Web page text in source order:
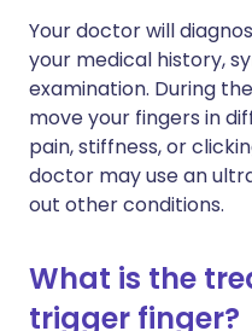
Your doctor will
your medical history,
examination. During
move your fingers in
pain, stiffness, or
doctor may use an
out other conditions.
What is the
trigger finger?